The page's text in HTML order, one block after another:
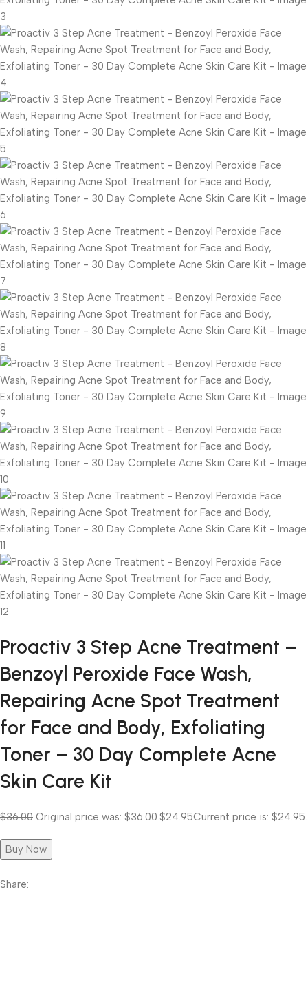
Proactiv 3 Step Acne Treatment –
Benzoyl Peroxide Face Wash,
Repairing Acne Spot Treatment
for Face and Body, Exfoliating
Toner – 30 Day Complete Acne
Skin Care Kit
$36.00 Original price was: $36.00. $24.95Current price is: $24.95.
Buy Now
Share: